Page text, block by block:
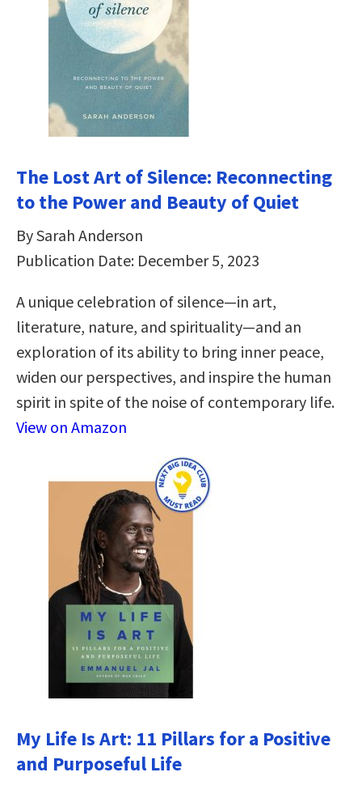
The Lost Art of Silence: Reconnecting
to the Power and Beauty of Quiet
By Sarah Anderson
Publication Date: December 5, 2023
A unique celebration of silence—in art,
literature, nature, and spirituality—and an
exploration of its ability to bring inner peace,
widen our perspectives, and inspire the human
spirit in spite of the noise of contemporary life.
View on Amazon
My Life Is Art: 11 Pillars for a Positive
and Purposeful Life